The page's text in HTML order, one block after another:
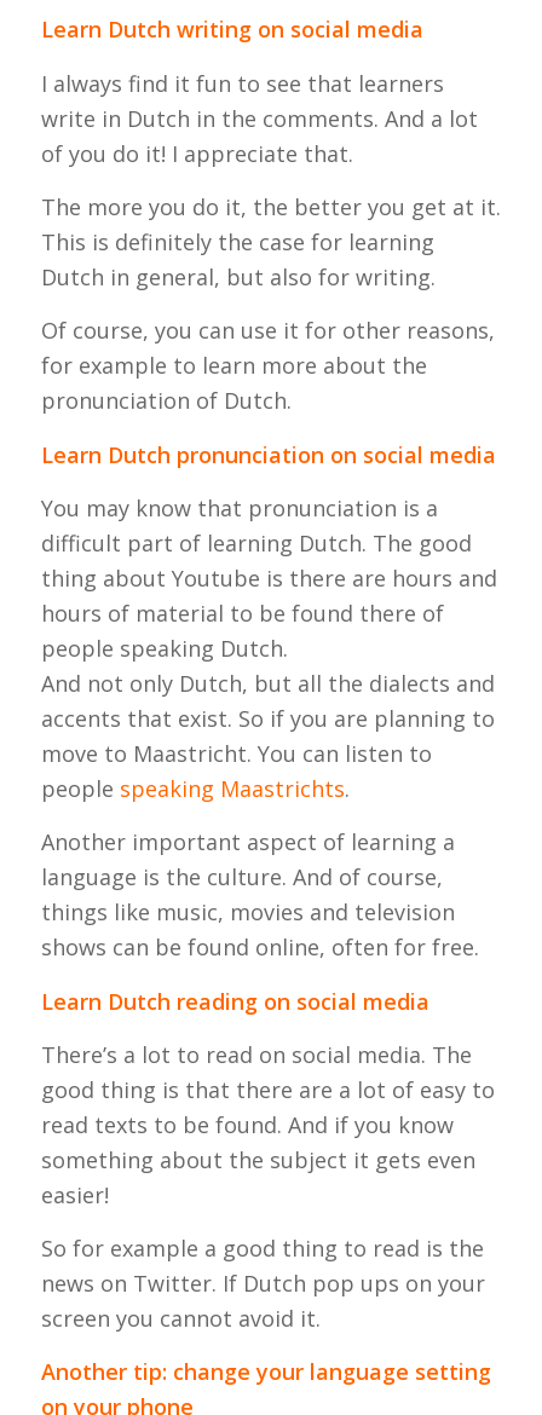
Learn Dutch writing on social media
I always find it fun to see that learners
write in Dutch in the comments. And a lot
of you do it! I appreciate that.
The more you do it, the better you get at it.
This is definitely the case for learning
Dutch in general, but also for writing.
Of course, you can use it for other reasons,
for example to learn more about the
pronunciation of Dutch.
Learn Dutch pronunciation on social media
You may know that pronunciation is a
difficult part of learning Dutch. The good
thing about Youtube is there are hours and
hours of material to be found there of
people speaking Dutch.
And not only Dutch, but all the dialects and
accents that exist. So if you are planning to
move to Maastricht. You can listen to
people speaking Maastrichts.
Another important aspect of learning a
language is the culture. And of course,
things like music, movies and television
shows can be found online, often for free.
Learn Dutch reading on social media
There’s a lot to read on social media. The
good thing is that there are a lot of easy to
read texts to be found. And if you know
something about the subject it gets even
easier!
So for example a good thing to read is the
news on Twitter. If Dutch pop ups on your
screen you cannot avoid it.
Another tip: change your language setting
on your phone